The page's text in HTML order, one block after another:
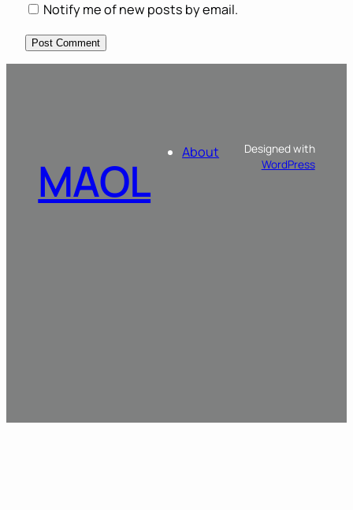
Notify me of new posts by email.
MAOL About
Designed with
WordPress